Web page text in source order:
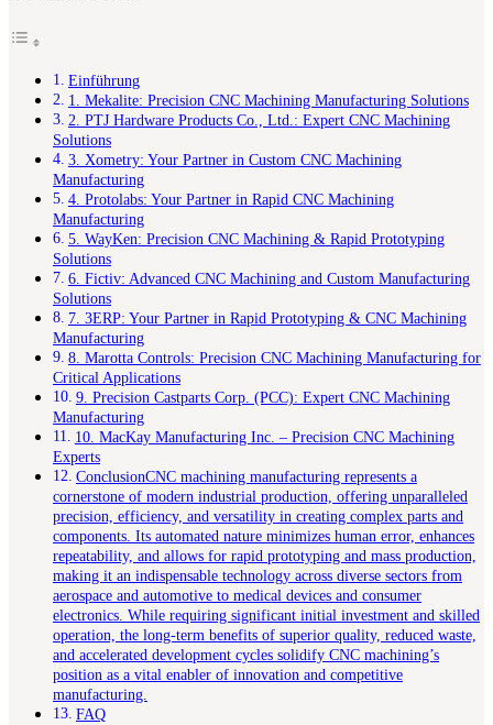
Einführung
1. Mekalite: Precision CNC Machining Manufacturing Solutions
2. PTJ Hardware Products Co., Ltd.: Expert CNC Machining
Solutions
3. Xometry: Your Partner in Custom CNC Machining
Manufacturing
4. Protolabs: Your Partner in Rapid CNC Machining
Manufacturing
5. WayKen: Precision CNC Machining & Rapid Prototyping
Solutions
6. Fictiv: Advanced CNC Machining and Custom Manufacturing
Solutions
7. 3ERP: Your Partner in Rapid Prototyping & CNC Machining
Manufacturing
8. Marotta Controls: Precision CNC Machining Manufacturing for
Critical Applications
9. Precision Castparts Corp. (PCC): Expert CNC Machining
Manufacturing
10. MacKay Manufacturing Inc. – Precision CNC Machining
Experts
ConclusionCNC machining manufacturing represents a
cornerstone of modern industrial production, offering unparalleled
precision, efficiency, and versatility in creating complex parts and
components. Its automated nature minimizes human error, enhances
repeatability, and allows for rapid prototyping and mass production,
making it an indispensable technology across diverse sectors from
aerospace and automotive to medical devices and consumer
electronics. While requiring significant initial investment and skilled
operation, the long-term benefits of superior quality, reduced waste,
and accelerated development cycles solidify CNC machining’s
position as a vital enabler of innovation and competitive
manufacturing.
FAQ